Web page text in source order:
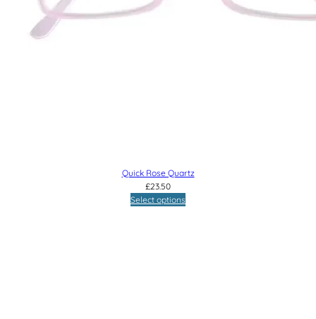
Quick Rose Quartz
£23.50
Select options